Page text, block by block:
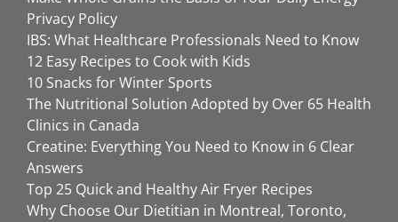
Privacy Policy
IBS: What Healthcare Professionals Need to Know
12 Easy Recipes to Cook with Kids
10 Snacks for Winter Sports
The Nutritional Solution Adopted by Over 65 Health
Clinics in Canada
Creatine: Everything You Need to Know in 6 Clear
Answers
Top 25 Quick and Healthy Air Fryer Recipes
Why Choose Our Dietitian in Montreal, Toronto,